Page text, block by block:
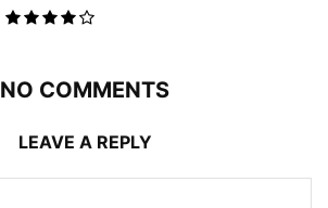
NO COMMENTS
LEAVE A REPLY